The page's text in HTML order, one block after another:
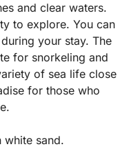
and clear waters.
to explore. You can
your stay. The
for snorkeling and
of sea life close
for those who
white sand.